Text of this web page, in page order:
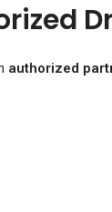
authorized